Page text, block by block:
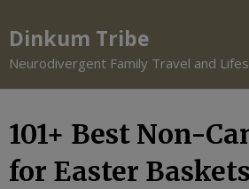
Dinkum Tribe
Neurodivergent Family Travel and
101+ Best Non-
for Easter Baskets